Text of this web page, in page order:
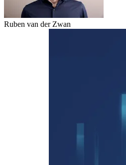
Ruben van der Zwan